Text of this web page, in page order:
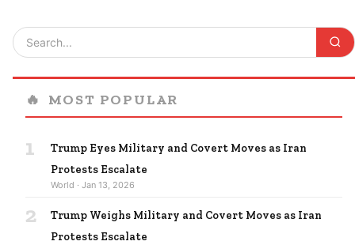
🔥 MOST POPULAR
1
Trump Eyes Military and Covert Moves as Iran
Protests Escalate
World · Jan 13, 2026
2
Trump Weighs Military and Covert Moves as Iran
Protests Escalate